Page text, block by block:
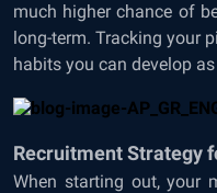
much higher chance of
long-term. Tracking your
habits you can develop
Recruitment Strategy
When starting out, your